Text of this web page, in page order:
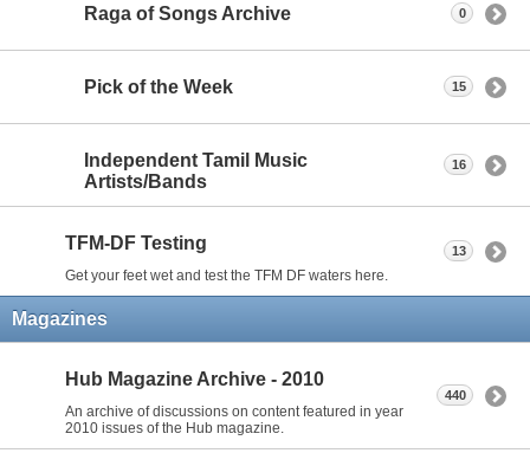
Raga of Songs Archive 0
Pick of the Week 15
Independent Tamil Music
Artists/Bands
16
TFM-DF Testing
Get your feet wet and test the TFM DF waters here.
13
Magazines
Hub Magazine Archive - 2010
An archive of discussions on content featured in year
2010 issues of the Hub magazine.
440